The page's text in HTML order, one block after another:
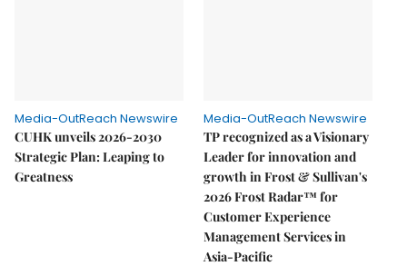
Media-OutReach Newswire
CUHK unveils 2026-2030
Strategic Plan: Leaping to
Greatness
Media-OutReach Newswire
TP recognized as a Visionary
Leader for innovation and
growth in Frost & Sullivan's
2026 Frost Radar™ for
Customer Experience
Management Services in
Asia-Pacific